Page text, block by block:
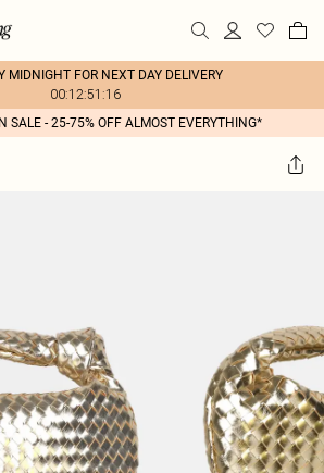
MIDNIGHT FOR NEXT DAY DELIVERY
00:12:51:16
SALE - 25-75% OFF ALMOST EVERYTHING*